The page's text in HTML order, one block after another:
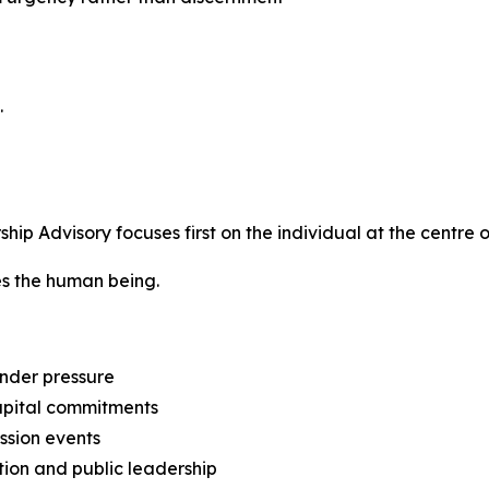
Advisory focuses first on the individual at the centre
the human being.
pressure
commitments
events
and public leadership